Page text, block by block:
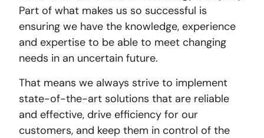
Part of what makes us so successful is
ensuring we have the knowledge, experience
and expertise to be able to meet changing
needs in an uncertain future.
That means we always strive to implement
state-of-the-art solutions that are reliable
and effective, drive efficiency for our
customers, and keep them in control of the